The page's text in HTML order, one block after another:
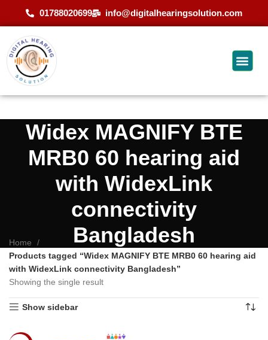
01788020699 info@digitalhearingsolution.com
Widex MAGNIFY BTE
MRB0 60 hearing aid
with WidexLink
connectivity
Bangladesh
Home
Products tagged “Widex MAGNIFY BTE MRB0 60 hearing aid
with WidexLink connectivity Bangladesh”
Showing the single result
Show sidebar